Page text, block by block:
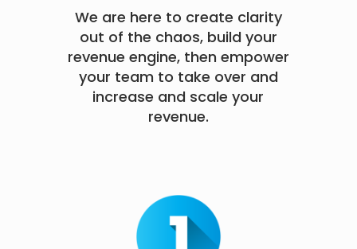
We are here to create clarity
out of the chaos, build your
revenue engine, then empower
your team to take over and
increase and scale your
revenue.